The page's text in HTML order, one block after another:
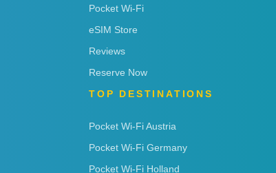
Pocket Wi-Fi
eSIM Store
Reviews
Reserve Now
TOP DESTINATIONS
Pocket Wi-Fi Austria
Pocket Wi-Fi Germany
Pocket Wi-Fi Holland